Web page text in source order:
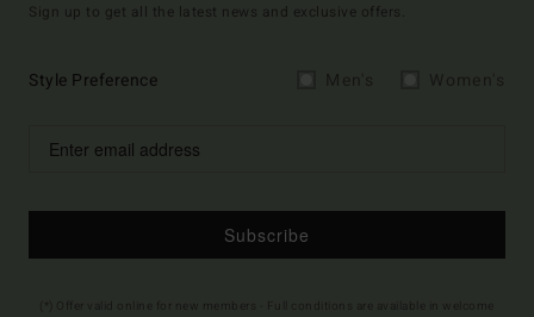
Sign up to get all the latest news and exclusive offers.
Style Preference
Subscribe